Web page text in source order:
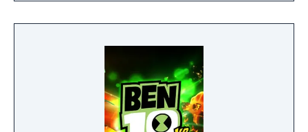
time! With Gwen and Grandpa Max on your
side, all the humor and rivalry from the
along for the adventure in local split-screen
co-op. This is one Power Trip you’ll want to
take again and again. It’s hero time!